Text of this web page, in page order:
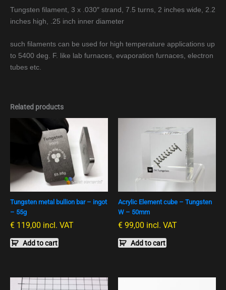
Tungsten filament, 3 x .030″ strand, 7.5 turns, 2 inches wide, 2.2
inches high, .25 inch inner diameter
such filaments can be used for high temperature applications up
to 5400 deg. F. like lab furnaces, evaporation furnaces, electron
tubes etc.
Related products
Tungsten metal bullion bar – ingot
– 55g
€ 119,00 incl. VAT
Add to cart
Acrylic Element cube – Tungsten
W – 50mm
€ 99,00 incl. VAT
Add to cart